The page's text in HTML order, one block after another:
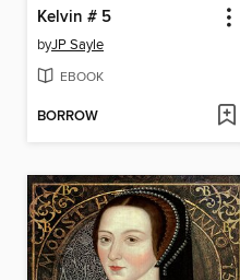
Kelvin # 5
byJP Sayle
EBOOK
BORROW